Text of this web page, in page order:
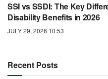
SSI vs SSDI: The Key
Disability Benefits in 2026
JULY 29, 2026 10:53
Recent Posts